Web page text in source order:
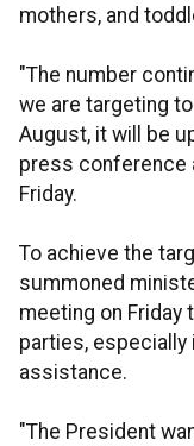
mothers, and
"The number
we are targeting
August, it will be
press conference
Friday.
To achieve the
summoned
meeting on Friday
parties, especially
assistance.
"The President